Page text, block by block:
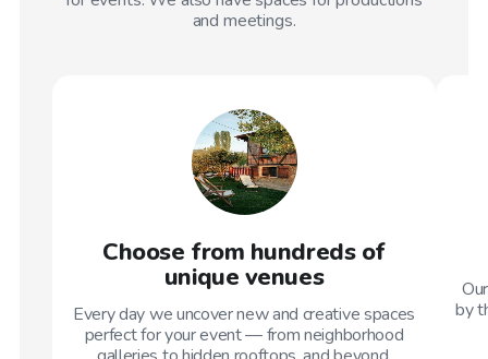
and meetings.
Choose from hundreds of
unique venues
Every day we uncover new and creative spaces
perfect for your event — from neighborhood
by